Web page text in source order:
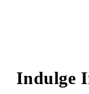
Indulge